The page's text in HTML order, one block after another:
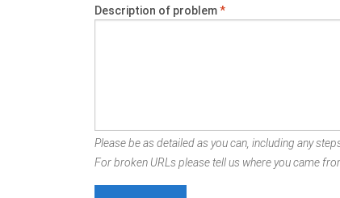
Description of problem*
Please be as detailed as you can, including any
For broken URLs please tell us where you came